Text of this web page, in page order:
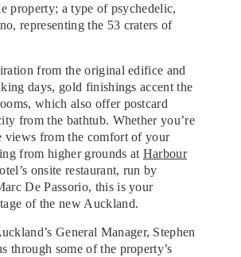
property; a type of psychedelic,
representing the 53 craters of
from the original edifice and
days, gold finishings accent the
which also offer postcard
from the bathtub. Whether you’re
views from the comfort of your
from higher grounds at Harbour
onsite restaurant, run by
De Passorio, this is your
of the new Auckland.
General Manager, Stephen
through some of the property’s